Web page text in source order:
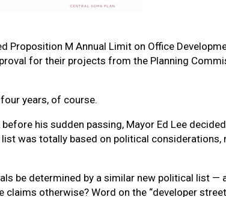
Proposition M Annual Limit on Office
for their projects from the Planning
years, of course.
his sudden passing, Mayor Ed Lee
list was totally based on political
be determined by a similar new political list —
otherwise? Word on the “developer